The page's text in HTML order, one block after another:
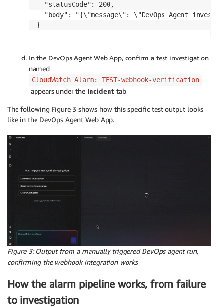
  "statusCode": 200,
"body": "{\"message\": \"DevOps Agent
}
In the DevOps Agent Web App, confirm a test investigation
named
CloudWatch Alarm: TEST-webhook-verification
appears under the Incident tab.
The following Figure 3 shows how this specific test output looks
like in the DevOps Agent Web App.
Figure 3: Output from a manually triggered DevOps agent run,
confirming the webhook integration works
How the alarm pipeline works, from failure
to investigation